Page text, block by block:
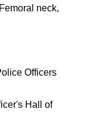
neck,
Officers
Hall of